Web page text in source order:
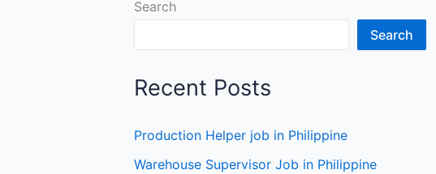
Search
Search
Recent Posts
Production Helper job in Philippine
Warehouse Supervisor Job in Philippine